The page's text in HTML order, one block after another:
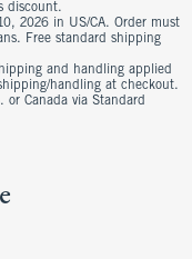
discount.
2026 in US/CA. Order must
Free standard shipping
and handling applied
handling at checkout.
Canada via Standard